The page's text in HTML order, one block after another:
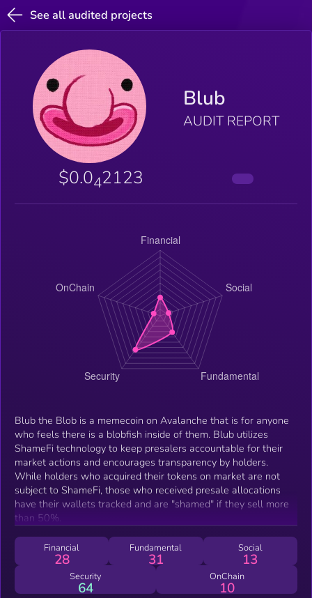
See all audited projects
Blub
AUDIT REPORT
$0.042123
Blub the Blob is a memecoin on Avalanche that is for anyone
who feels there is a blobfish inside of them. Blub utilizes
ShameFi technology to keep presalers accountable for their
market actions and encourages transparency by holders.
While holders who acquired their tokens on market are not
subject to ShameFi, those who received presale allocations
have their wallets tracked and are "shamed" if they sell more
than 50%.
Financial
28
Fundamental
31
Social
13
Security
64
OnChain
10